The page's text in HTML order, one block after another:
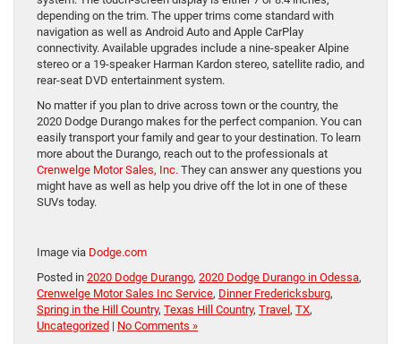
depending on the trim. The upper trims come standard with
navigation as well as Android Auto and Apple CarPlay
connectivity. Available upgrades include a nine-speaker Alpine
stereo or a 19-speaker Harman Kardon stereo, satellite radio, and
rear-seat DVD entertainment system.
No matter if you plan to drive across town or the country, the
2020 Dodge Durango makes for the perfect companion. You can
easily transport your family and gear to your destination. To learn
more about the Durango, reach out to the professionals at
Crenwelge Motor Sales, Inc. They can answer any questions you
might have as well as help you drive off the lot in one of these
SUVs today.
Image via Dodge.com
Posted in 2020 Dodge Durango, 2020 Dodge Durango in Odessa,
Crenwelge Motor Sales Inc Service, Dinner Fredericksburg,
Spring in the Hill Country, Texas Hill Country, Travel , TX,
Uncategorized | No Comments »